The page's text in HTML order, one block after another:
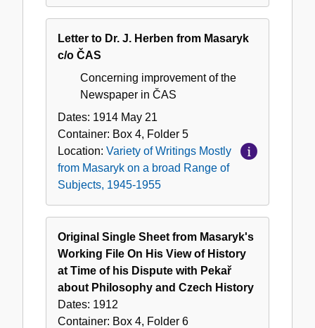
Letter to Dr. J. Herben from Masaryk
c/o ČAS
Concerning improvement of the
Newspaper in ČAS
Dates: 1914 May 21
Container: Box 4, Folder 5
Location: Variety of Writings Mostly
from Masaryk on a broad Range of
Subjects, 1945-1955
Original Single Sheet from Masaryk's
Working File On His View of History
at Time of his Dispute with Pekař
about Philosophy and Czech History
Dates: 1912
Container: Box 4, Folder 6